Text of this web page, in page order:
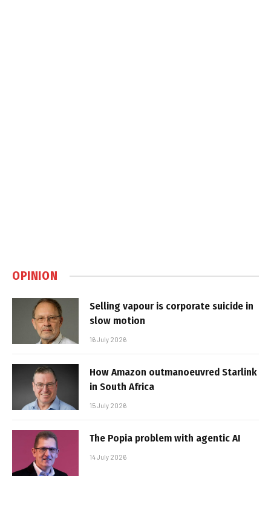
OPINION
Selling vapour is corporate suicide in
slow motion
16 July 2026
How Amazon outmanoeuvred Starlink
in South Africa
15 July 2026
The Popia problem with agentic AI
14 July 2026